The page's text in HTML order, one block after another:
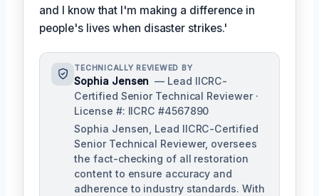
and I know that I'm making a difference in
people's lives when disaster strikes.'
TECHNICALLY REVIEWED BY
Sophia Jensen — Lead IICRC-
Certified Senior Technical Reviewer ·
License #: IICRC #4567890
Sophia Jensen, Lead IICRC-Certified
Senior Technical Reviewer, oversees
the fact-checking of all restoration
content to ensure accuracy and
adherence to industry standards. With